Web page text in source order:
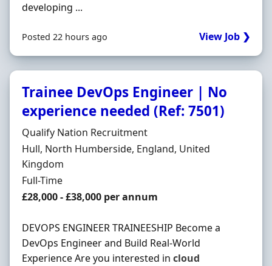
developing ...
Posted 22 hours ago View Job ❯
Trainee DevOps Engineer | No
experience needed (Ref: 7501)
Hiring Organisation
Qualify Nation Recruitment
Location
Hull, North Humberside, England, United
Kingdom
Employment Type
Full-Time
Salary
£28,000 - £38,000 per annum
DEVOPS ENGINEER TRAINEESHIP Become a
DevOps Engineer and Build Real-World
Experience Are you interested in cloud